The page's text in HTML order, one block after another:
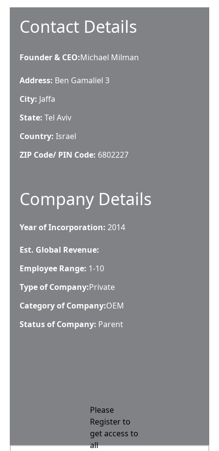
Contact Details
Founder & CEO:Michael Milman
Address: Ben Gamaliel 3
City: Jaffa
State: Tel Aviv
Country: Israel
ZIP Code/ PIN Code: 6802227
Company Details
Year of Incorporation: 2014
Est. Global Revenue:
Employee Range: 1-10
Type of Company:Private
Category of Company:OEM
Status of Company: Parent
Please
Register to
get access to
all